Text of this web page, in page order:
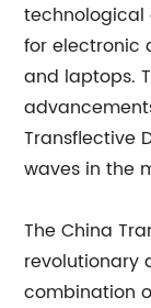
technological
for electronic
and laptops.
Transflective
waves in the
The China
revolutionary
combination